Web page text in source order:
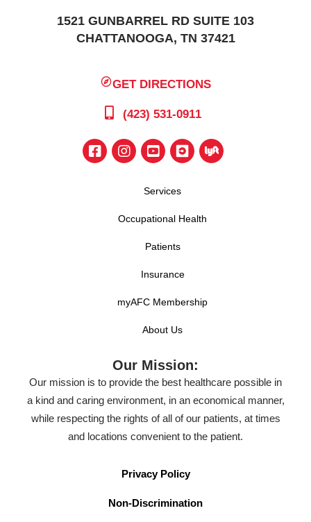
1521 GUNBARREL RD SUITE 103
CHATTANOOGA, TN 37421
GET DIRECTIONS
(423) 531-0911
Services
Occupational Health
Patients
Insurance
myAFC Membership
About Us
Our Mission:
Our mission is to provide the best healthcare possible in
a kind and caring environment, in an economical manner,
while respecting the rights of all of our patients, at times
and locations convenient to the patient.
Privacy Policy
Non-Discrimination